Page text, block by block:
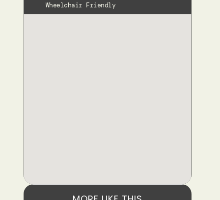
Wheelchair Friendly